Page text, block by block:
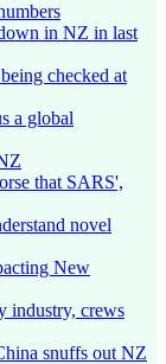
in NZ in last
checked at
a global
that SARS',
novel
New
industry, crews
snuffs out NZ